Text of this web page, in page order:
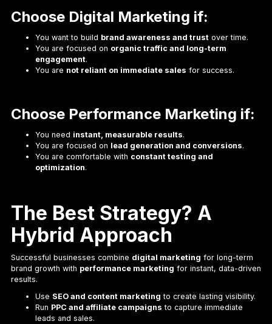
Choose Digital Marketing if:
You want to build brand awareness and trustover time.
You are focused on organic traffic and long-term
engagement.
You are not reliant on immediate sales for success.
Choose Performance Marketing if:
You need instant, measurable results.
You are focused on lead generation and conversions.
You are comfortable with constant testing and
optimization.
The Best Strategy? A
Hybrid Approach
Successful businesses combine digital marketing for long-term
brand growth with performance marketing for instant, data-driven
results.
Use SEO and content marketing to create lasting visibility.
Run PPC and affiliate campaigns to capture immediate
leads and sales.